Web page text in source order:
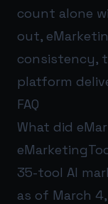
count alone
out,
consistency,
platform
FAQ
What did
35-tool AI
as of March